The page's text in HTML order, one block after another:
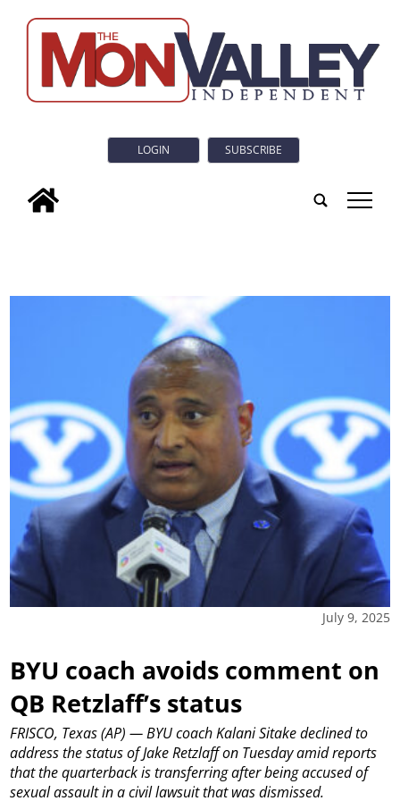
LOGIN SUBSCRIBE
tap
July 9, 2025
BYU coach avoids comment on
QB Retzlaff’s status
FRISCO, Texas (AP) — BYU coach Kalani Sitake declined to
address the status of Jake Retzlaff on Tuesday amid reports
that the quarterback is transferring after being accused of
sexual assault in a civil lawsuit that was dismissed.